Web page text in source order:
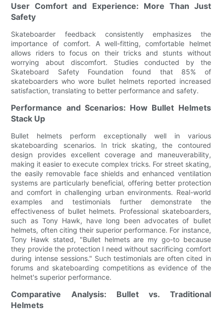
User Comfort and Experience: More Than Just
Safety
Skateboarder feedback consistently emphasizes the
importance of comfort. A well-fitting, comfortable helmet
allows riders to focus on their tricks and stunts without
worrying about discomfort. Studies conducted by the
Skateboard Safety Foundation found that 85% of
skateboarders who wore bullet helmets reported increased
satisfaction, translating to better performance and safety.
Performance and Scenarios: How Bullet Helmets
Stack Up
Bullet helmets perform exceptionally well in various
skateboarding scenarios. In trick skating, the contoured
design provides excellent coverage and maneuverability,
making it easier to execute complex tricks. For street skating,
the easily removable face shields and enhanced ventilation
systems are particularly beneficial, offering better protection
and comfort in challenging urban environments. Real-world
examples and testimonials further demonstrate the
effectiveness of bullet helmets. Professional skateboarders,
such as Tony Hawk, have long been advocates of bullet
helmets, often citing their superior performance. For instance,
Tony Hawk stated, "Bullet helmets are my go-to because
they provide the protection I need without sacrificing comfort
during intense sessions." Such testimonials are often cited in
forums and skateboarding competitions as evidence of the
helmet's superior performance.
Comparative Analysis: Bullet vs. Traditional
Helmets